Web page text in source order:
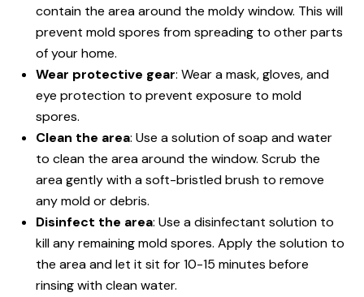
contain the area around the moldy window. This will
prevent mold spores from spreading to other parts
of your home.
Wear protective gear: Wear a mask, gloves, and
eye protection to prevent exposure to mold
spores.
Clean the area: Use a solution of soap and water
to clean the area around the window. Scrub the
area gently with a soft-bristled brush to remove
any mold or debris.
Disinfect the area: Use a disinfectant solution to
kill any remaining mold spores. Apply the solution to
the area and let it sit for 10-15 minutes before
rinsing with clean water.